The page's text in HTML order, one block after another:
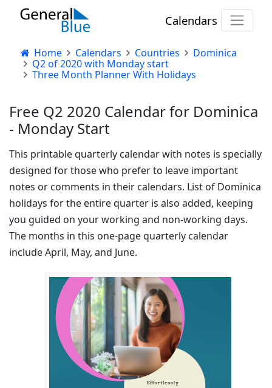
Calendars
Home Calendars Countries
Dominica
Q2 of 2020 with Monday start
Three Month Planner With Holidays
Free Q2 2020 Calendar for Dominica
- Monday Start
This printable quarterly calendar with notes is specially
designed for those who prefer to leave important
notes or comments in their calendars. List of Dominica
holidays for the entire quarter is also added, keeping
you guided on your working and non-working days.
The months in this one-page quarterly calendar
include April, May, and June.